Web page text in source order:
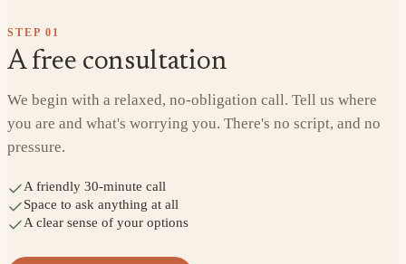
STEP 01
A free consultation
We begin with a relaxed, no-obligation call. Tell us where
you are and what's worrying you. There's no script, and no
pressure.
A friendly 30-minute call
Space to ask anything at all
A clear sense of your options